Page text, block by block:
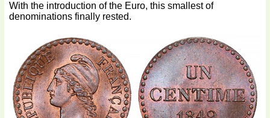
With the introduction of the Euro, this smallest of
denominations finally rested.